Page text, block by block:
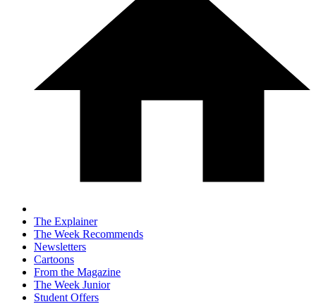
The Explainer
The Week Recommends
Newsletters
Cartoons
From the Magazine
The Week Junior
Student Offers